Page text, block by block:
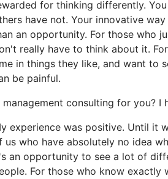
for thinking differently.
have not. Your innovative
an opportunity. For those who
really have to think about it.
in things they like, and want to
be painful.
management consulting for you? I
experience was positive. Until it
us who have absolutely no idea
an opportunity to see a lot of
For those who know